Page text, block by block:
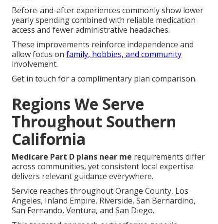
Selecting suitableMedicare Part D plans near me
stronger budget predictability.
Many experience reduced financial stress and
greater ability to maintain preferred lifestyles at
home.
Before-and-after experiences commonly show lower
yearly spending combined with reliable medication
access and fewer administrative headaches.
These improvements reinforce independence and
allow focus onfamily, hobbies, and community
involvement.
Get in touch for a complimentary plan comparison.